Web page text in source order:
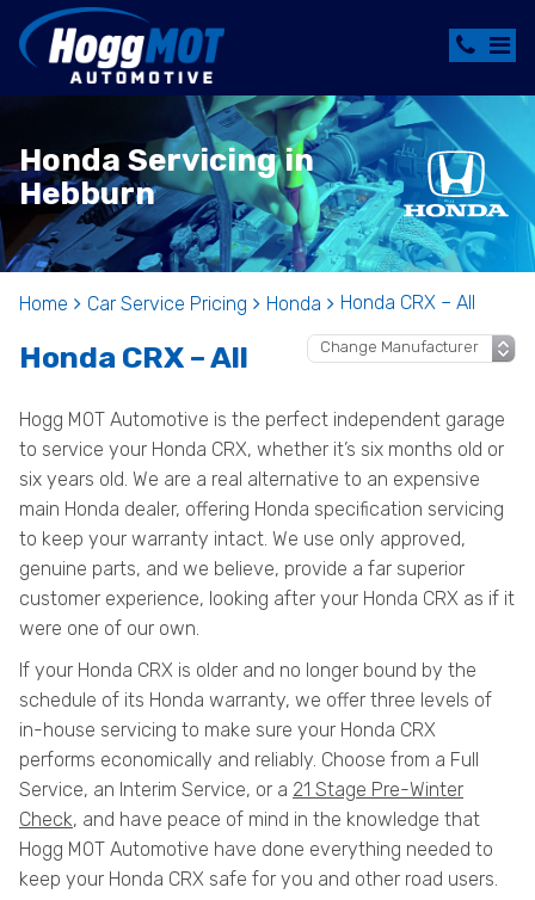
Honda Servicing in
Hebburn
Home Car Service Pricing Honda Honda CRX – All
Honda CRX – All
Hogg MOT Automotive is the perfect independent garage
to service your Honda CRX, whether it’s six months old or
six years old. We are a real alternative to an expensive
main Honda dealer, offering Honda specification servicing
to keep your warranty intact. We use only approved,
genuine parts, and we believe, provide a far superior
customer experience, looking after your Honda CRX as if it
were one of our own.
If your Honda CRX is older and no longer bound by the
schedule of its Honda warranty, we offer three levels of
in-house servicing to make sure your Honda CRX
performs economically and reliably. Choose from a Full
Service, an Interim Service, or a 21 Stage Pre-Winter
Check, and have peace of mind in the knowledge that
Hogg MOT Automotive have done everything needed to
keep your Honda CRX safe for you and other road users.